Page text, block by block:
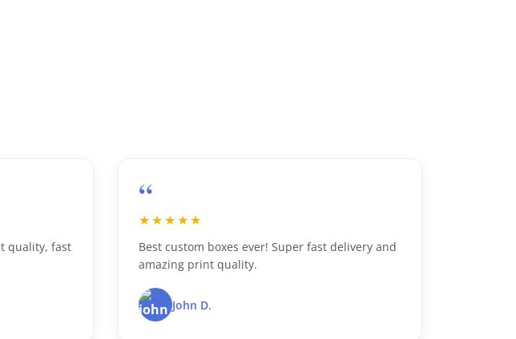
Best custom boxes ever! Super fast delivery and
amazing print quality.
John D.
Excellent customer